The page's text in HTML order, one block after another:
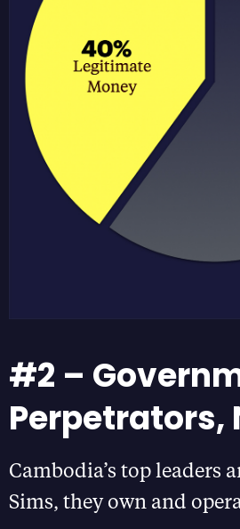
#2 –
Perpetrators,
Cambodia’s top leaders
Sims, they own and